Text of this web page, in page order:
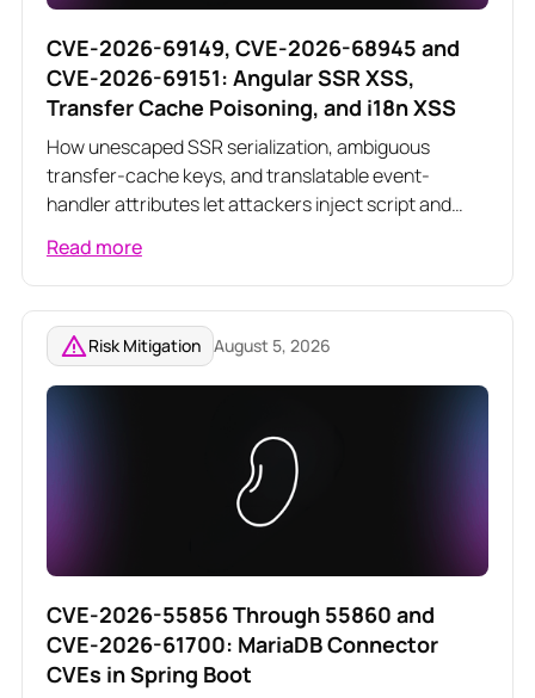
CVE-2026-69149, CVE-2026-68945 and
CVE-2026-69151: Angular SSR XSS,
Transfer Cache Poisoning, and i18n XSS
How unescaped SSR serialization, ambiguous
transfer-cache keys, and translatable event-
handler attributes let attackers inject script and
related Angular vulnerabilities
Read more
Risk Mitigation August 5, 2026
CVE-2026-55856 Through 55860 and
CVE-2026-61700: MariaDB Connector
CVEs in Spring Boot